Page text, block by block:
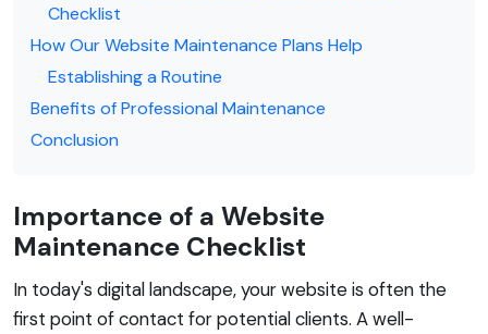
Checklist
How Our Website Maintenance Plans Help
Establishing a Routine
Benefits of Professional Maintenance
Conclusion
Importance of a Website
Maintenance Checklist
In today's digital landscape, your website is often the
first point of contact for potential clients. A well-